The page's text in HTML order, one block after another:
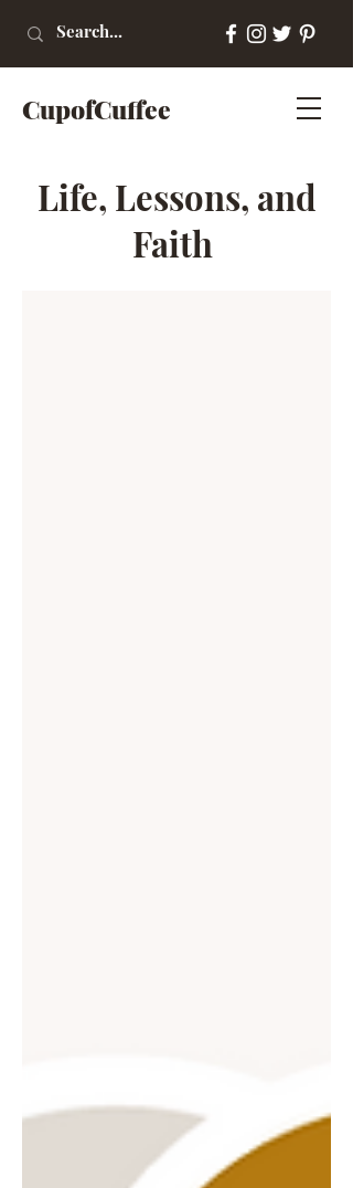
CupofCuffee
Life, Lessons, and
Faith